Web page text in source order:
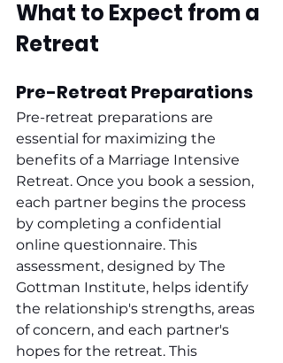
What to Expect from a
Retreat
Pre-Retreat Preparations
Pre-retreat preparations are
essential for maximizing the
benefits of a Marriage Intensive
Retreat. Once you book a session,
each partner begins the process
by completing a confidential
online questionnaire. This
assessment, designed by The
Gottman Institute, helps identify
the relationship's strengths, areas
of concern, and each partner's
hopes for the retreat. This